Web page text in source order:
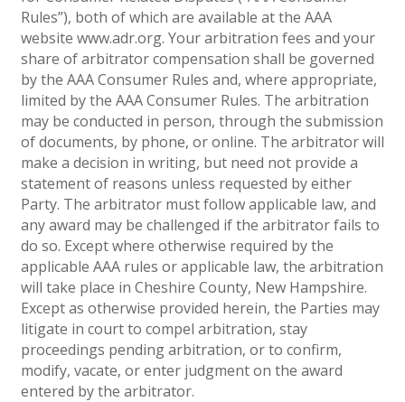
Rules”), both of which are available at the AAA
website www.adr.org. Your arbitration fees and your
share of arbitrator compensation shall be governed
by the AAA Consumer Rules and, where appropriate,
limited by the AAA Consumer Rules. The arbitration
may be conducted in person, through the submission
of documents, by phone, or online. The arbitrator will
make a decision in writing, but need not provide a
statement of reasons unless requested by either
Party. The arbitrator must follow applicable law, and
any award may be challenged if the arbitrator fails to
do so. Except where otherwise required by the
applicable AAA rules or applicable law, the arbitration
will take place in Cheshire County, New Hampshire.
Except as otherwise provided herein, the Parties may
litigate in court to compel arbitration, stay
proceedings pending arbitration, or to confirm,
modify, vacate, or enter judgment on the award
entered by the arbitrator.